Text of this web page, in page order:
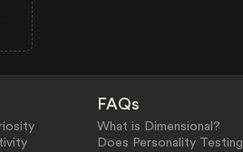
FAQs
What is Dimensional?
Does Personality Testing